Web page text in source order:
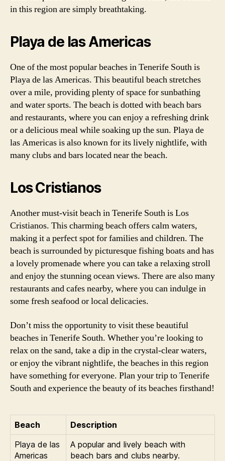
in this region are simply breathtaking.
Playa de las Americas
One of the most popular beaches in Tenerife South is
Playa de las Americas. This beautiful beach stretches
over a mile, providing plenty of space for sunbathing
and water sports. The beach is dotted with beach bars
and restaurants, where you can enjoy a refreshing drink
or a delicious meal while soaking up the sun. Playa de
las Americas is also known for its lively nightlife, with
many clubs and bars located near the beach.
Los Cristianos
Another must-visit beach in Tenerife South is Los
Cristianos. This charming beach offers calm waters,
making it a perfect spot for families and children. The
beach is surrounded by picturesque fishing boats and has
a lovely promenade where you can take a relaxing stroll
and enjoy the stunning ocean views. There are also many
restaurants and cafes nearby, where you can indulge in
some fresh seafood or local delicacies.
Don’t miss the opportunity to visit these beautiful
beaches in Tenerife South. Whether you’re looking to
relax on the sand, take a dip in the crystal-clear waters,
or enjoy the vibrant nightlife, the beaches in this region
have something for everyone. Plan your trip to Tenerife
South and experience the beauty of its beaches firsthand!
Beach
Description
Playa de las
Americas
A popular and lively beach with
beach bars and clubs nearby.